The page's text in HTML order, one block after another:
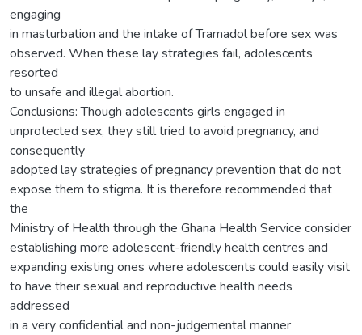
engaging
in masturbation and the intake of Tramadol before sex was
observed. When these lay strategies fail, adolescents
resorted
to unsafe and illegal abortion.
Conclusions: Though adolescents girls engaged in
unprotected sex, they still tried to avoid pregnancy, and
consequently
adopted lay strategies of pregnancy prevention that do not
expose them to stigma. It is therefore recommended that
the
Ministry of Health through the Ghana Health Service consider
establishing more adolescent-friendly health centres and
expanding existing ones where adolescents could easily visit
to have their sexual and reproductive health needs
addressed
in a very confidential and non-judgemental manner